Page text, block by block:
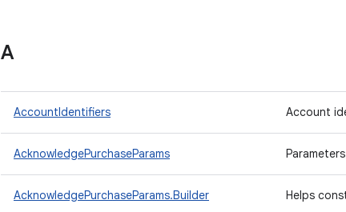
A
AccountIdentifiers Account
AcknowledgePurchaseParams
AcknowledgePurchaseParams.Builder Helps